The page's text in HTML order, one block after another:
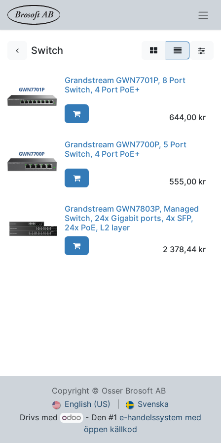
Switch
Grandstream GWN7701P, 8 Port
Switch, 4 Port PoE+
644,00 kr
Grandstream GWN7700P, 5 Port
Switch, 4 Port PoE+
555,00 kr
Grandstream GWN7803P, Managed
Switch, 24x Gigabit ports, 4x SFP,
24x PoE, L2 layer
2 378,44 kr
Copyright © Osser Brosoft AB
English (US)
Svenska
Drivs med
- Den #1e-handelssystem med
öppen källkod